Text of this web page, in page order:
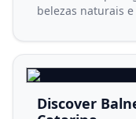
belezas naturais e
Discover